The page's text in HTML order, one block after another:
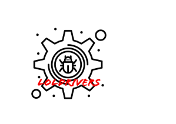
d4eb6ed4-c23f-